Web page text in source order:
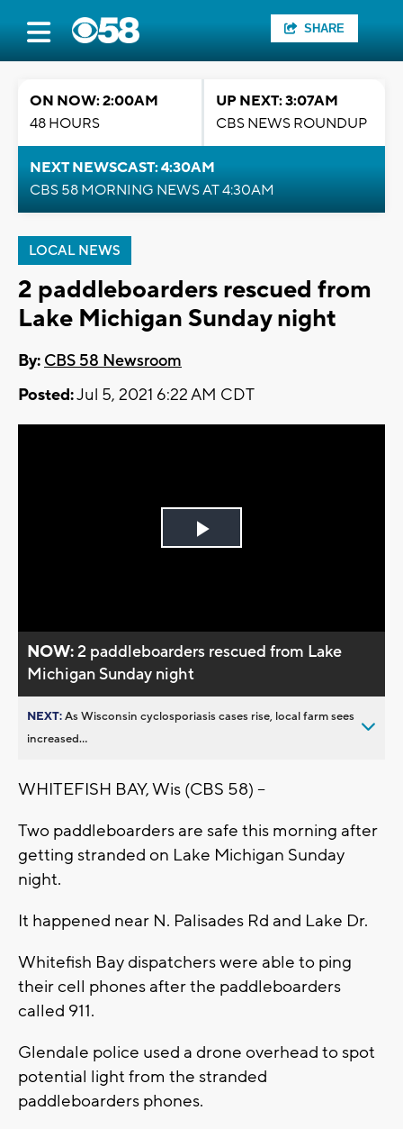
SHARE
ON NOW: 2:00AM
48 HOURS
UP NEXT: 3:07AM
CBS NEWS ROUNDUP
NEXT NEWSCAST: 4:30AM
CBS 58 MORNING NEWS AT 4:30AM
LOCAL NEWS
2 paddleboarders rescued from
Lake Michigan Sunday night
By: CBS 58 Newsroom
Posted:Jul 5, 2021 6:22 AM CDT
Play
NOW:2 paddleboarders rescued from Lake
Michigan Sunday night
NEXT:As Wisconsin cyclosporiasis cases rise, local farm sees
increased...
WHITEFISH BAY, Wis (CBS 58) --
Two paddleboarders are safe this morning after
getting stranded on Lake Michigan Sunday
night.
It happened near N. Palisades Rd and Lake Dr.
Whitefish Bay dispatchers were able to ping
their cell phones after the paddleboarders
called 911.
Glendale police used a drone overhead to spot
potential light from the stranded
paddleboarders phones.